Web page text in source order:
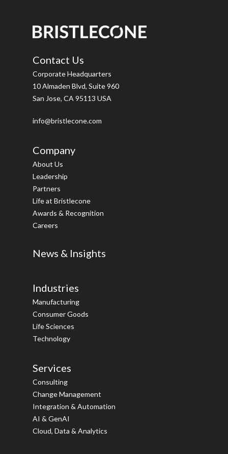
Contact Us
Corporate Headquarters
10 Almaden Blvd, Suite 960
San Jose, CA 95113 USA
info@bristlecone.com
Company
About Us
Leadership
Partners
Life at Bristlecone
Awards & Recognition
Careers
News & Insights
Industries
Manufacturing
Consumer Goods
Life Sciences
Technology
Services
Consulting
Change Management
Integration & Automation
AI & GenAI
Cloud, Data & Analytics